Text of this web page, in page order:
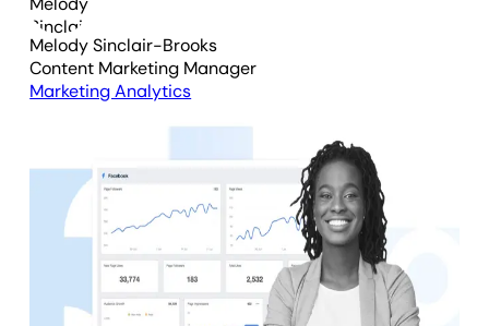
Melody Sinclair-Brooks
Content Marketing Manager
Marketing Analytics